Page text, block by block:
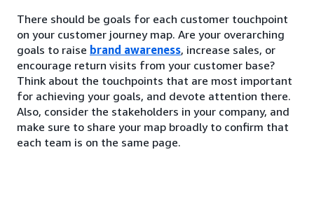
There should be goals for each customer touchpoint
on your customer journey map. Are your overarching
goals to raise brand awareness, increase sales, or
encourage return visits from your customer base?
Think about the touchpoints that are most important
for achieving your goals, and devote attention there.
Also, consider the stakeholders in your company, and
make sure to share your map broadly to confirm that
each team is on the same page.